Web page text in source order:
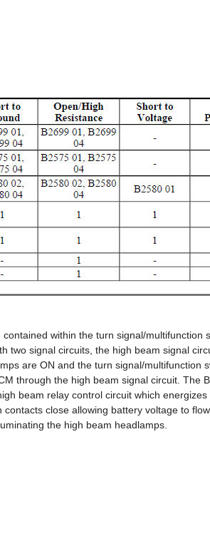
within the turn signal/multifunction
two signal circuits, the high beam signal
are ON and the turn signal/multifunction
through the high beam signal circuit. The
beam relay control circuit which energizes
close allowing battery voltage to
the high beam headlamps.